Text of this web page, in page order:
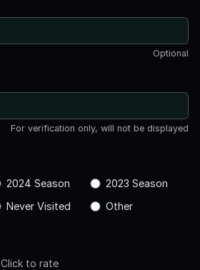
Optional
For verification only, will not be displayed
2024 Season
2023 Season
Never Visited Other
Click to rate